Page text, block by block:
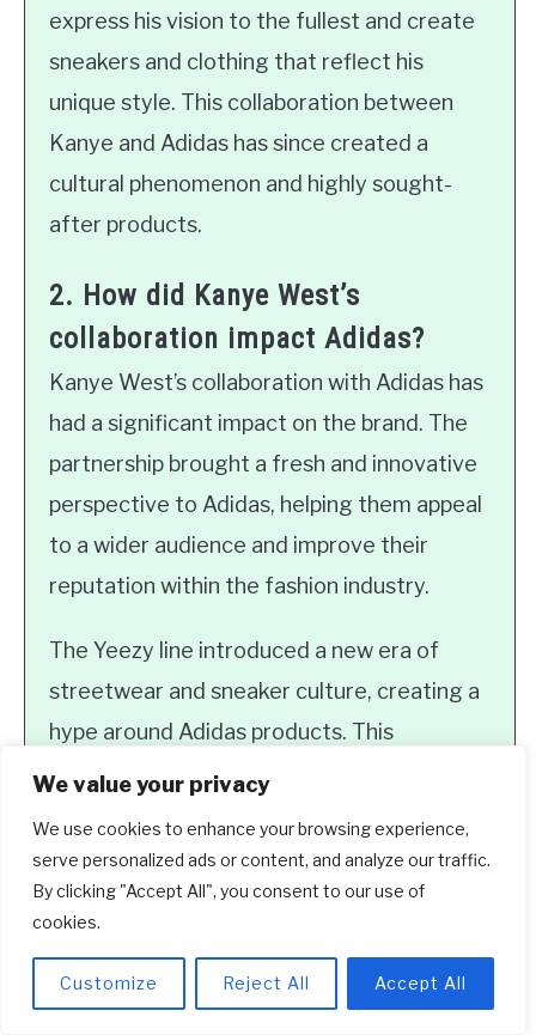
We value your privacy
We use cookies to enhance your browsing experience,
serve personalized ads or content, and analyze our traffic.
By clicking "Accept All", you consent to our use of
cookies.
Customize Reject All Accept All
express his vision to the fullest and create
sneakers and clothing that reflect his
unique style. This collaboration between
Kanye and Adidas has since created a
cultural phenomenon and highly sought-
after products.
2. How did Kanye West’s
collaboration impact Adidas?
Kanye West’s collaboration with Adidas has
had a significant impact on the brand. The
partnership brought a fresh and innovative
perspective to Adidas, helping them appeal
to a wider audience and improve their
reputation within the fashion industry.
The Yeezy line introduced a new era of
streetwear and sneaker culture, creating a
hype around Adidas products. This
collaboration not only boosted sales but
relevance in the fashion world.
3. Did Kanye West lose money
from his partnership with Adidas?
While there were reports stating that